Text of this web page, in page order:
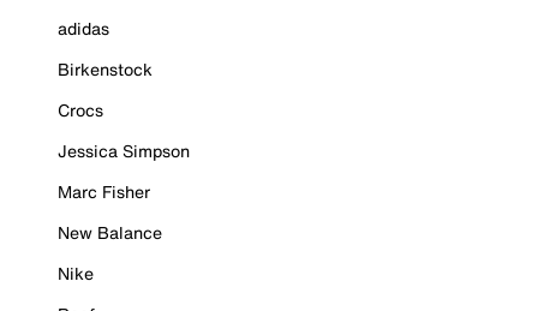
adidas
Birkenstock
Crocs
Jessica Simpson
Marc Fisher
New Balance
Nike